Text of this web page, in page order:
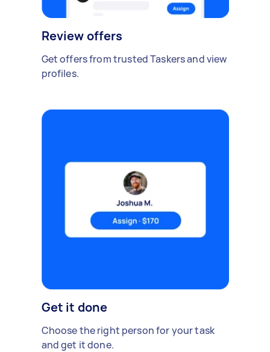
Review offers
Get offers from trusted Taskers and view
profiles.
Get it done
Choose the right person for your task
and get it done.